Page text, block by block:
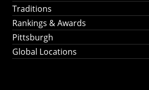
Traditions
Rankings & Awards
Pittsburgh
Global Locations